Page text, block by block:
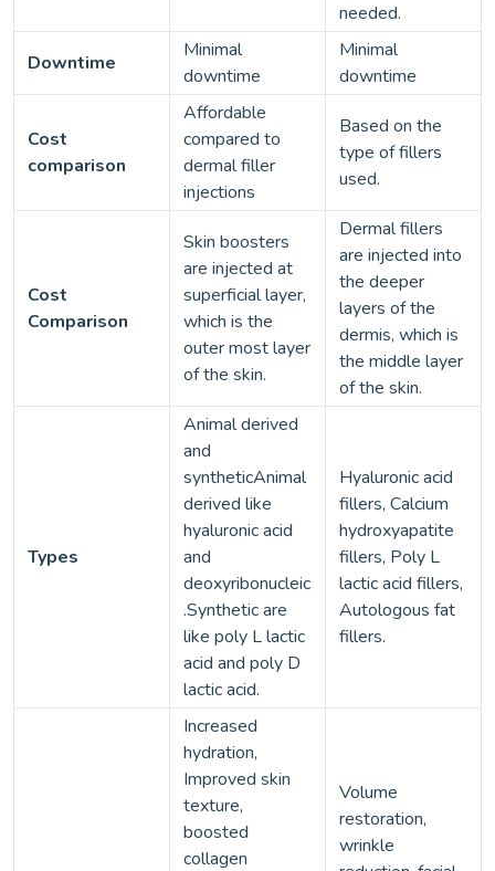
needed.
Downtime
Minimal
downtime
Minimal
downtime
Cost
comparison
Affordable
compared to
dermal filler
injections
Based on the
type of fillers
used.
Cost
Comparison
Skin boosters
are injected at
superficial layer,
which is the
outer most layer
of the skin.
Dermal fillers
are injected into
the deeper
layers of the
dermis, which is
the middle layer
of the skin.
Types
Animal derived
and
syntheticAnimal
derived like
hyaluronic acid
and
deoxyribonucleic
.Synthetic are
like poly L lactic
acid and poly D
lactic acid.
Hyaluronic acid
fillers, Calcium
hydroxyapatite
fillers, Poly L
lactic acid fillers,
Autologous fat
fillers.
Increased
hydration,
Improved skin
texture,
boosted
collagen
Volume
restoration,
wrinkle